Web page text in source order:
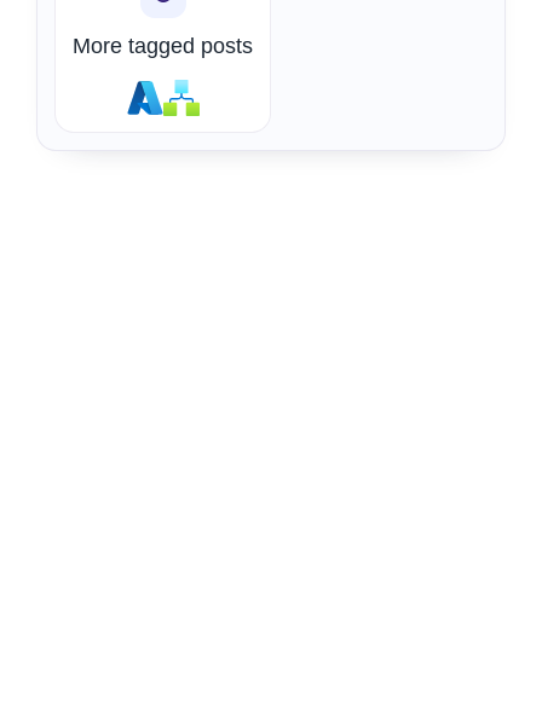
More tagged posts